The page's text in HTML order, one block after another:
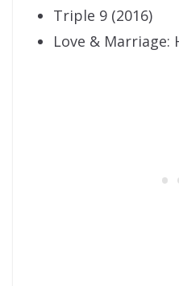
Triple 9 (2016)
Love & Marriage: